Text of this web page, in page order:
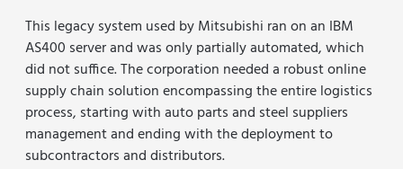
This legacy system used by Mitsubishi ran on an IBM
AS400 server and was only partially automated, which
did not suffice. The corporation needed a robust online
supply chain solution encompassing the entire logistics
process, starting with auto parts and steel suppliers
management and ending with the deployment to
subcontractors and distributors.